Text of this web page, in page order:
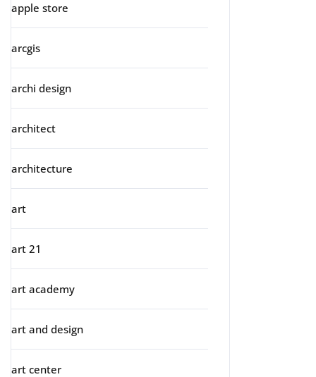
apple store
arcgis
archi design
architect
architecture
art
art 21
art academy
art and design
art center